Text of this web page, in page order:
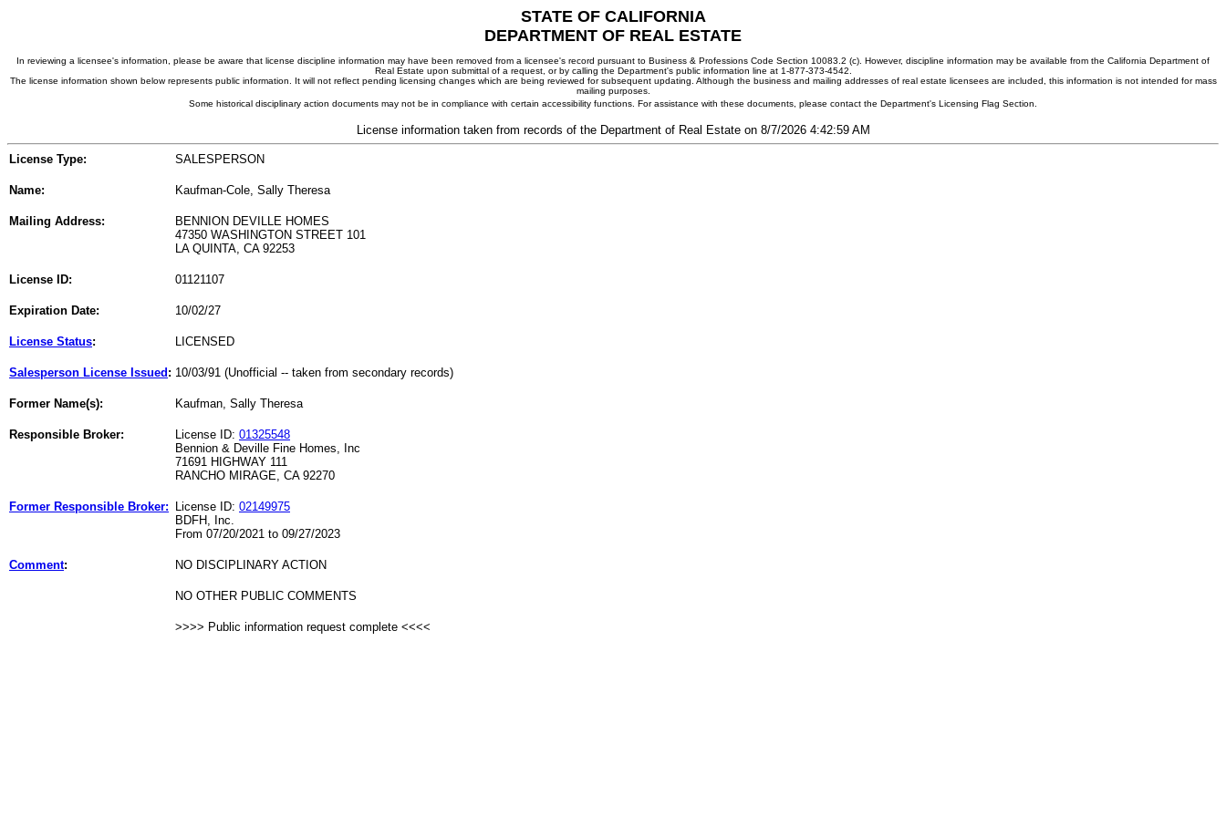
STATE OF CALIFORNIA
DEPARTMENT OF REAL ESTATE
In reviewing a licensee's information, please be aware that license discipline information may have been removed from a licensee's record pursuant to Business & Professions Code Section 10083.2 (c). However, discipline information may be available from the California Department of
Real Estate upon submittal of a request, or by calling the Department's public information line at 1-877-373-4542.
The license information shown below represents public information. It will not reflect pending licensing changes which are being reviewed for subsequent updating. Although the business and mailing addresses of real estate licensees are included, this information is not intended for mass
mailing purposes.
Some historical disciplinary action documents may not be in compliance with certain accessibility functions. For assistance with these documents, please contact the Department's Licensing Flag Section.
License information taken from records of the Department of Real Estate on 8/7/2026 4:42:59 AM
License Type: SALESPERSON
Name: Kaufman-Cole, Sally Theresa
Mailing Address:
BENNION DEVILLE HOMES
47350 WASHINGTON STREET 101
LA QUINTA, CA 92253
License ID: 01121107
Expiration Date: 10/02/27
License Status: LICENSED
Salesperson License Issued : 10/03/91 (Unofficial -- taken from secondary records)
Former Name(s): Kaufman, Sally Theresa
Responsible Broker: License ID: 01325548
Bennion & Deville Fine Homes, Inc
71691 HIGHWAY 111
RANCHO MIRAGE, CA 92270
Former Responsible Broker: License ID: 02149975
BDFH, Inc.
From 07/20/2021 to 09/27/2023
Comment: NO DISCIPLINARY ACTION
NO OTHER PUBLIC COMMENTS
>>>> Public information request complete <<<<